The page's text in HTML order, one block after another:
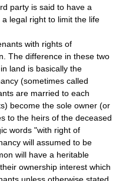
party is said to have a
legal right to limit the life
with rights of
. The difference in these two
land is basically the
(sometimes called
are married to each
become the sole owner (or
to the heirs of the deceased
words "with right of
will assumed to be
will have a heritable
ownership interest which